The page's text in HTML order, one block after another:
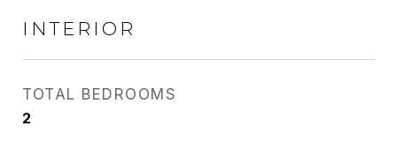
INTERIOR
TOTAL BEDROOMS
2